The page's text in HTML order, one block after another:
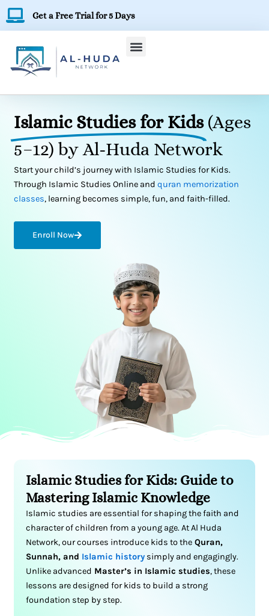
Skip
to
Get a Free Trial for 5 Days
Islamic Studies for Kids (Ages
5–12) by Al-Huda Network
Start your child’s journey with Islamic Studies for Kids.
Through Islamic Studies Online andquran memorization
classes, learning becomes simple, fun, and faith-filled.
Enroll Now
Islamic Studies for Kids: Guide to
Mastering Islamic Knowledge
Islamic studies are essential for shaping the faith and
character of children from a young age. At Al Huda
Network, our courses introduce kids to the Quran,
Sunnah, and Islamic history simply and engagingly.
Unlike advanced Master’s in Islamic studies, these
lessons are designed for kids to build a strong
foundation step by step.